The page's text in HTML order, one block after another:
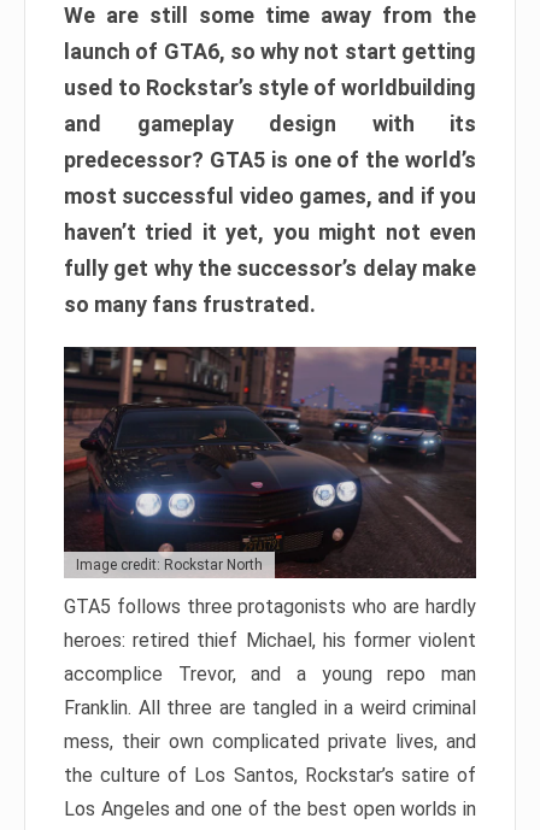
We are still some time away from the
launch of GTA6, so why not start getting
used to Rockstar’s style of worldbuilding
and gameplay design with its
predecessor? GTA5 is one of the world’s
most successful video games, and if you
haven’t tried it yet, you might not even
fully get why the successor’s delay make
so many fans frustrated.
Image credit: Rockstar North
GTA5 follows three protagonists who are hardly
heroes: retired thief Michael, his former violent
accomplice Trevor, and a young repo man
Franklin. All three are tangled in a weird criminal
mess, their own complicated private lives, and
the culture of Los Santos, Rockstar’s satire of
Los Angeles and one of the best open worlds in